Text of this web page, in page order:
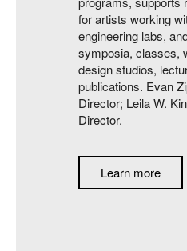
for artists working
engineering labs,
symposia, classes,
design studios,
publications. Evan
Director; Leila W.
Director.
Learn more